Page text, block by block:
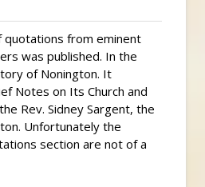
quotations from eminent
was published. In the
of Nonington. It
Notes on Its Church and
Rev. Sidney Sargent, the
Unfortunately the
section are not of a